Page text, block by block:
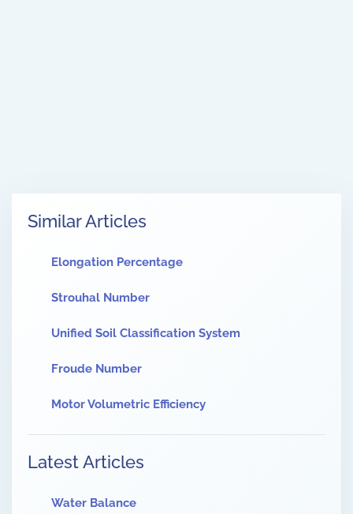
Similar Articles
Elongation Percentage
Strouhal Number
Unified Soil Classification System
Froude Number
Motor Volumetric Efficiency
Latest Articles
Water Balance